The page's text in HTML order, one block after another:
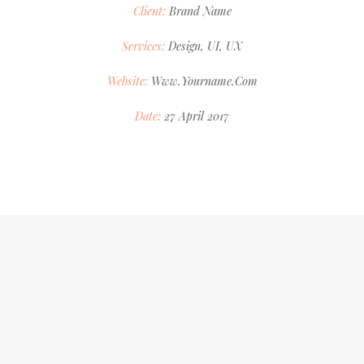
Client: Brand Name
Services: Design, UI, UX
Website: Www.yourname.com
Date: 27 April 2017